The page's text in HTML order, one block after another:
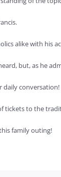
alike with his
but, as he
daily conversation!
to the
family outing!